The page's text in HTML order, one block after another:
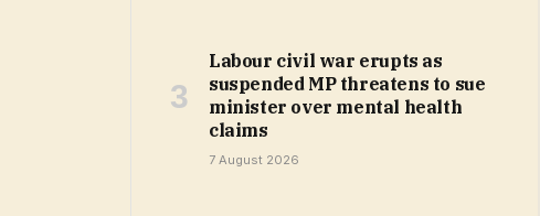
Labour civil war erupts as
suspended MP threatens to sue
minister over mental health
claims
7 August 2026